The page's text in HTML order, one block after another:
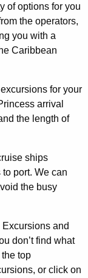
of options for you
the operators,
you with a
Caribbean
for your
arrival
the length of
ships
port. We can
the busy
and
don’t find what
top
or click on